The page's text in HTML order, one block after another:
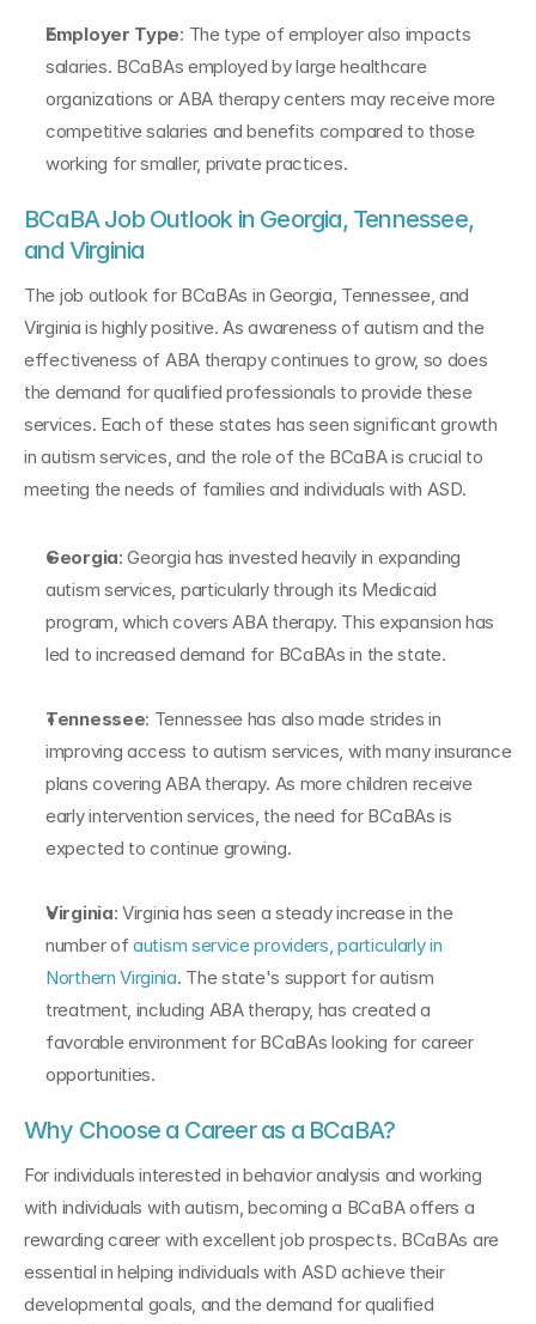
Employer Type: The type of employer also impacts
salaries. BCaBAs employed by large healthcare
organizations or ABA therapy centers may receive more
competitive salaries and benefits compared to those
working for smaller, private practices.
BCaBA Job Outlook in Georgia, Tennessee,
and Virginia
The job outlook for BCaBAs in Georgia, Tennessee, and
Virginia is highly positive. As awareness of autism and the
effectiveness of ABA therapy continues to grow, so does
the demand for qualified professionals to provide these
services. Each of these states has seen significant growth
in autism services, and the role of the BCaBA is crucial to
meeting the needs of families and individuals with ASD.
Georgia: Georgia has invested heavily in expanding
autism services, particularly through its Medicaid
program, which covers ABA therapy. This expansion has
led to increased demand for BCaBAs in the state.
Tennessee: Tennessee has also made strides in
improving access to autism services, with many insurance
plans covering ABA therapy. As more children receive
early intervention services, the need for BCaBAs is
expected to continue growing.
Virginia: Virginia has seen a steady increase in the
number of autism service providers, particularly in
Northern Virginia. The state's support for autism
treatment, including ABA therapy, has created a
favorable environment for BCaBAs looking for career
opportunities.
Why Choose a Career as a BCaBA?
For individuals interested in behavior analysis and working
with individuals with autism, becoming a BCaBA offers a
rewarding career with excellent job prospects. BCaBAs are
essential in helping individuals with ASD achieve their
developmental goals, and the demand for qualified